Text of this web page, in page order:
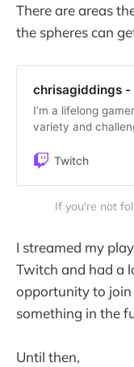
There are areas
the spheres can
chrisagiddings -
I’m a lifelong
variety and
blow stuff up,
Guaranteed.
Twitch
If you're not
I streamed my
Twitch and had a
opportunity to
something in the
Until then,